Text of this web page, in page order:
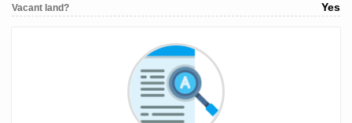
Vacant land? Yes